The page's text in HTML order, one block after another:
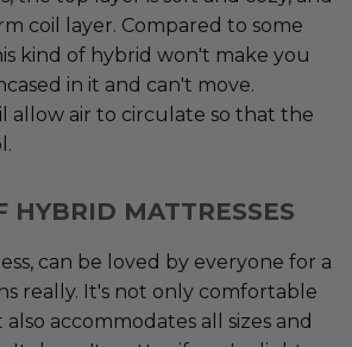
coil layer. Compared to some
kind of hybrid won't make you
in it and can't move.
allow air to circulate so that the
HYBRID MATTRESSES
can be loved by everyone for a
really. It's not only comfortable
accommodates all sizes and